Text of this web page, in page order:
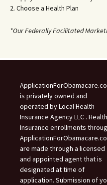
2. Choose a Health Plan
*Our Federally Facilitated
is privately owned and
operated by Local Health
Insurance Agency LLC . Health
Insurance enrollments
are made through a licensed
and appointed agent that is
designated at time of
application. Submission of